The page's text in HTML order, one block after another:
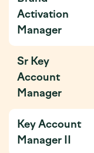
Activation
Manager
Sr Key
Account
Manager
Key Account
Manager II